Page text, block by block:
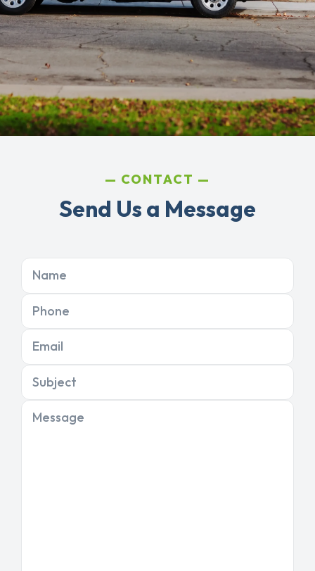
CONTACT
Send Us a Message
Name
Phone
Email
Subject
Message